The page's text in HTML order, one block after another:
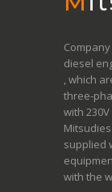
diesel
, which
three-
with
supplied
with the